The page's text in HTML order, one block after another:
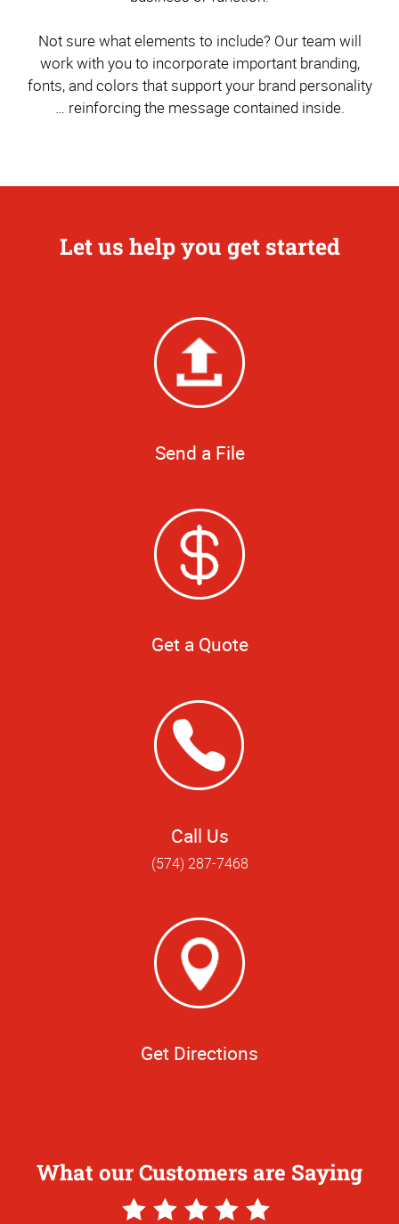
Not sure what elements to include? Our team will
work with you to incorporate important branding,
fonts, and colors that support your brand personality
… reinforcing the message contained inside.
Let us help you get started
Send a File
Get a Quote
Call Us
(574) 287-7468
Get Directions
What our Customers are Saying
5